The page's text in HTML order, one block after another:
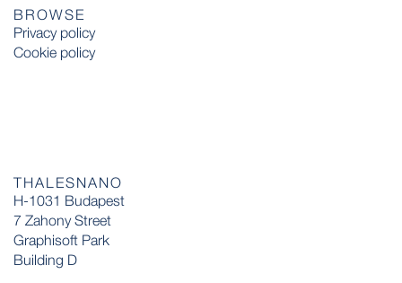
BROWSE
Privacy policy
Cookie policy
THALESNANO
H-1031 Budapest
7 Zahony Street
Graphisoft Park
Building D